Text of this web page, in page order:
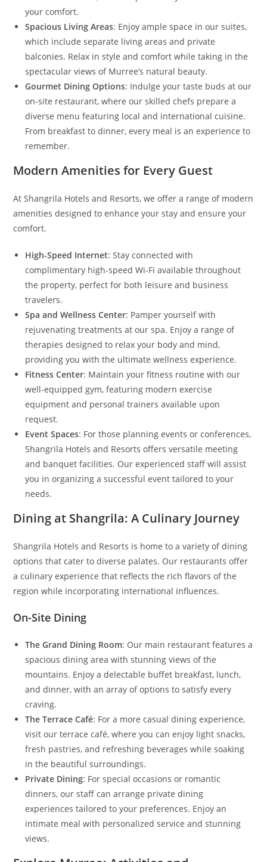
your comfort.
Spacious Living Areas: Enjoy ample space in our suites,
which include separate living areas and private
balconies. Relax in style and comfort while taking in the
spectacular views of Murree’s natural beauty.
Gourmet Dining Options: Indulge your taste buds at our
on-site restaurant, where our skilled chefs prepare a
diverse menu featuring local and international cuisine.
From breakfast to dinner, every meal is an experience to
remember.
Modern Amenities for Every Guest
At Shangrila Hotels and Resorts, we offer a range of modern
amenities designed to enhance your stay and ensure your
comfort.
High-Speed Internet: Stay connected with
complimentary high-speed Wi-Fi available throughout
the property, perfect for both leisure and business
travelers.
Spa and Wellness Center: Pamper yourself with
rejuvenating treatments at our spa. Enjoy a range of
therapies designed to relax your body and mind,
providing you with the ultimate wellness experience.
Fitness Center: Maintain your fitness routine with our
well-equipped gym, featuring modern exercise
equipment and personal trainers available upon
request.
Event Spaces: For those planning events or conferences,
Shangrila Hotels and Resorts offers versatile meeting
and banquet facilities. Our experienced staff will assist
you in organizing a successful event tailored to your
needs.
Dining at Shangrila: A Culinary Journey
Shangrila Hotels and Resorts is home to a variety of dining
options that cater to diverse palates. Our restaurants offer
a culinary experience that reflects the rich flavors of the
region while incorporating international influences.
On-Site Dining
The Grand Dining Room: Our main restaurant features a
spacious dining area with stunning views of the
mountains. Enjoy a delectable buffet breakfast, lunch,
and dinner, with an array of options to satisfy every
craving.
The Terrace Café: For a more casual dining experience,
visit our terrace café, where you can enjoy light snacks,
fresh pastries, and refreshing beverages while soaking
in the beautiful surroundings.
Private Dining: For special occasions or romantic
dinners, our staff can arrange private dining
experiences tailored to your preferences. Enjoy an
intimate meal with personalized service and stunning
views.